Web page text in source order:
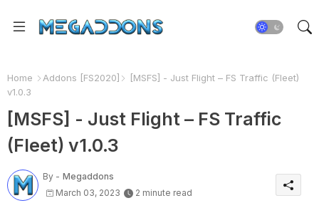
Home Addons [FS2020]
[MSFS] - Just Flight – FS Traffic (Fleet)
v1.0.3
[MSFS] - Just Flight – FS Traffic
(Fleet) v1.0.3
By - Megaddons
March 03, 2023
2 minute read